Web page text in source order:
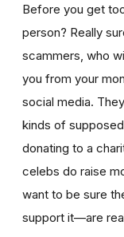
Before you get
person? Really
scammers, who
you from your
social media.
kinds of
donating to a
celebs do raise
want to be sure
support it—are